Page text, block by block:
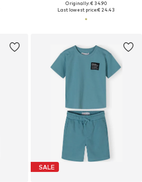
Originally: € 34.90
Last lowest price:€ 24.43
SALE